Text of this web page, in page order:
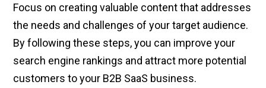
Focus on creating valuable content that addresses
the needs and challenges of your target audience.
By following these steps, you can improve your
search engine rankings and attract more potential
customers to your B2B SaaS business.